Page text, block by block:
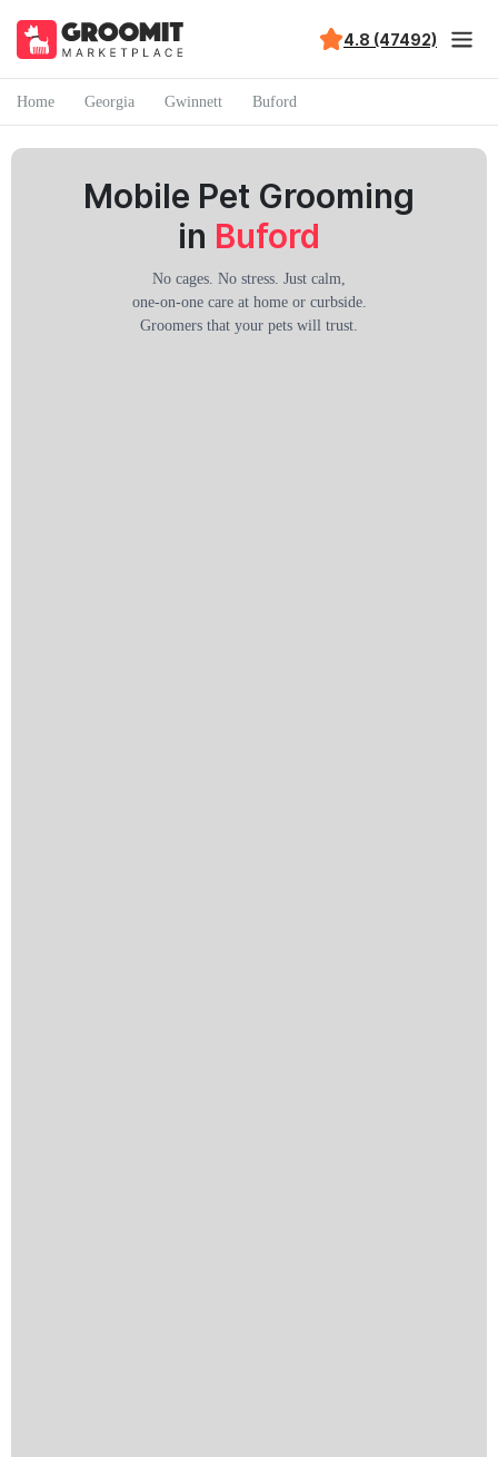
4.8 (47492)
Home Georgia Gwinnett Buford
Mobile Pet Grooming
in Buford
No cages. No stress. Just calm,
one-on-one care at home or curbside.
Groomers that your pets will trust.